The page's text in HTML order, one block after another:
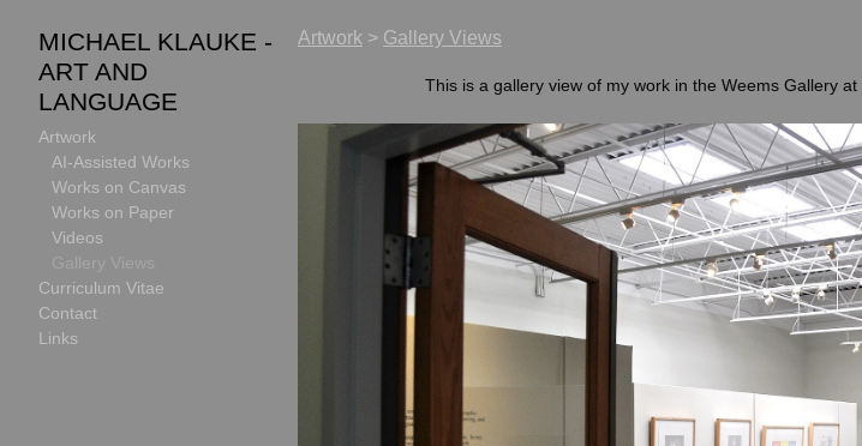
MICHAEL KLAUKE -
ART AND
LANGUAGE
Artwork
AI-Assisted Works
Works on Canvas
Works on Paper
Videos
Gallery Views
Curriculum Vitae
Contact
Links
Artwork > Gallery Views
This is a gallery view of my work in the Weems Gallery